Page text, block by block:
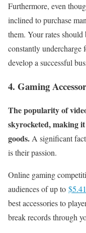
Furthermore, even
inclined to purchase
them. Your rates
constantly undercharge
develop a successful
4. Gaming
The popularity of
skyrocketed, making
goods. A significant
is their passion.
Online gaming
audiences of up to
best accessories to
break records through